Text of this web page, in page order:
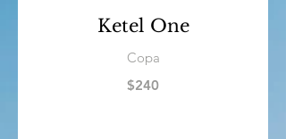
Ketel One
Copa
$240